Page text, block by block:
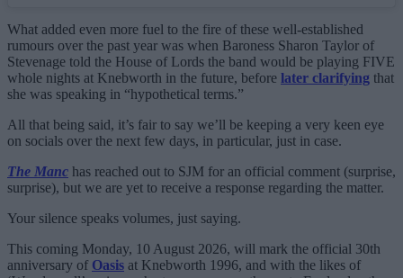
What added even more fuel to the fire of these well-established
rumours over the past year was when Baroness Sharon Taylor of
Stevenage told the House of Lords the band would be playing FIVE
whole nights at Knebworth in the future, before later clarifying that
she was speaking in “hypothetical terms.”
All that being said, it’s fair to say we’ll be keeping a very keen eye
on socials over the next few days, in particular, just in case.
The Manc has reached out to SJM for an official comment (surprise,
surprise), but we are yet to receive a response regarding the matter.
Your silence speaks volumes, just saying.
This coming Monday, 10 August 2026, will mark the official 30th
anniversary of Oasis at Knebworth 1996, and with the likes of